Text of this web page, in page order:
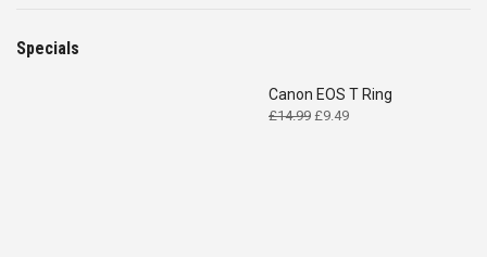
Specials
Canon EOS T Ring
£14.99 Original
£9.49Current